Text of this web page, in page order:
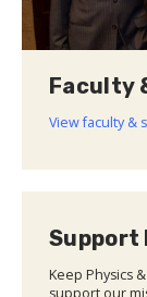
Faculty
View faculty &
Support
Keep Physics